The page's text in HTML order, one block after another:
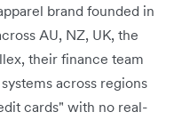
brand founded in
AU, NZ, UK, the
their finance team
across regions
cards" with no real-